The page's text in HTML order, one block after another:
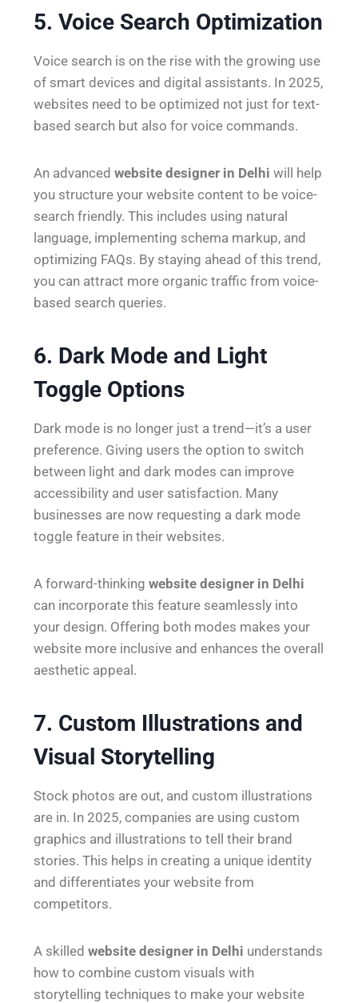
5. Voice Search Optimization
Voice search is on the rise with the growing use
of smart devices and digital assistants. In 2025,
websites need to be optimized not just for text-
based search but also for voice commands.
An advanced website designer in Delhi will help
you structure your website content to be voice-
search friendly. This includes using natural
language, implementing schema markup, and
optimizing FAQs. By staying ahead of this trend,
you can attract more organic traffic from voice-
based search queries.
6. Dark Mode and Light
Toggle Options
Dark mode is no longer just a trend—it’s a user
preference. Giving users the option to switch
between light and dark modes can improve
accessibility and user satisfaction. Many
businesses are now requesting a dark mode
toggle feature in their websites.
A forward-thinking website designer in Delhi
can incorporate this feature seamlessly into
your design. Offering both modes makes your
website more inclusive and enhances the overall
aesthetic appeal.
7. Custom Illustrations and
Visual Storytelling
Stock photos are out, and custom illustrations
are in. In 2025, companies are using custom
graphics and illustrations to tell their brand
stories. This helps in creating a unique identity
and differentiates your website from
competitors.
A skilled website designer in Delhi understands
how to combine custom visuals with
storytelling techniques to make your website